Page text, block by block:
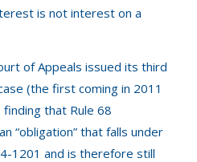
is not interest on a
of Appeals issued its third
(the first coming in 2011
that Rule 68
“obligation” that falls under
1201 and is therefore still